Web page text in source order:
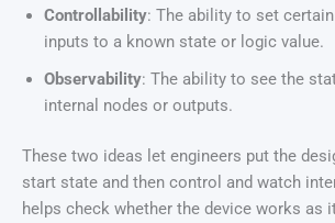
Controllability: The ability to set
inputs to a known state or logic value.
Observability: The ability to see the
internal nodes or outputs.
These two ideas let engineers put the
start state and then control and watch
helps check whether the device works as